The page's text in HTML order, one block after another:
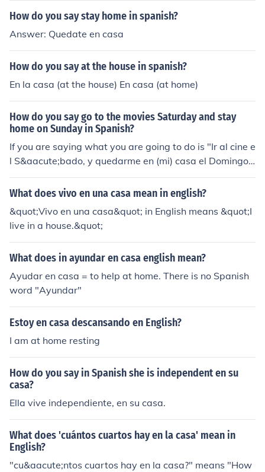
How do you say stay home in spanish?
Answer: Quedate en casa
How do you say at the house in spanish?
En la casa (at the house) En casa (at home)
How do you say go to the movies Saturday and stay
home on Sunday in Spanish?
If you are saying what you are going to do is "Ir al cine e
l S&aacute;bado, y quedarme en (mi) casa el Domingo"
(infinitive) If you are saying this to another person as an
order or suggestion "Ve al cine el S&aacute;bado y qu&
nctive)
What does vivo en una casa mean in english?
&quot;Vivo en una casa&quot; in English means &quot;I
live in a house.&quot;
What does in ayundar en casa english mean?
Ayudar en casa = to help at home. There is no Spanish
word "Ayundar"
Estoy en casa descansando en English?
I am at home resting
How do you say in Spanish she is independent en su
casa?
Ella vive independiente, en su casa.
What does 'cuántos cuartos hay en la casa' mean in
English?
"cu&aacute;ntos cuartos hay en la casa?" means "How